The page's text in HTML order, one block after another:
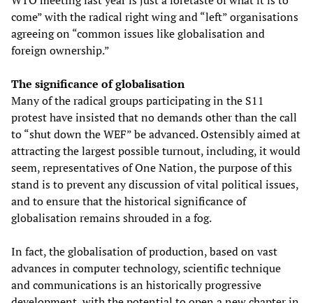
come” with the radical right wing and “left” organisations
agreeing on “common issues like globalisation and
foreign ownership.”
The significance of globalisation
Many of the radical groups participating in the S11
protest have insisted that no demands other than the call
to “shut down the WEF” be advanced. Ostensibly aimed at
attracting the largest possible turnout, including, it would
seem, representatives of One Nation, the purpose of this
stand is to prevent any discussion of vital political issues,
and to ensure that the historical significance of
globalisation remains shrouded in a fog.
In fact, the globalisation of production, based on vast
advances in computer technology, scientific technique
and communications is an historically progressive